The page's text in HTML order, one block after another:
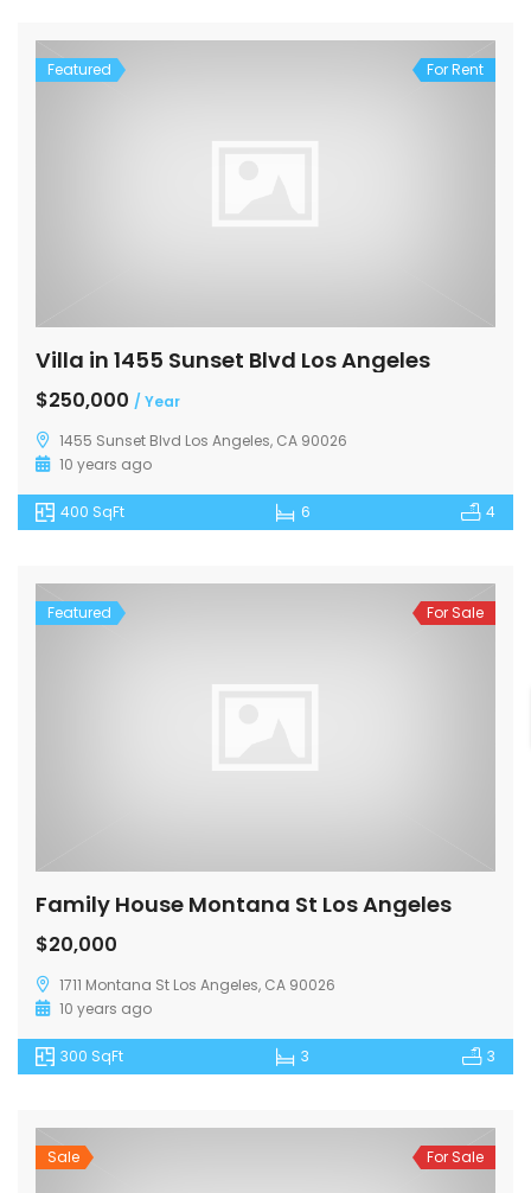
Featured For Rent
Villa in 1455 Sunset Blvd Los Angeles
$250,000 / Year
1455 Sunset Blvd Los Angeles, CA 90026
10 years ago
400 SqFt 6 4
Featured For Sale
Family House Montana St Los Angeles
$20,000
1711 Montana St Los Angeles, CA 90026
10 years ago
300 SqFt 3 3
Sale For Sale